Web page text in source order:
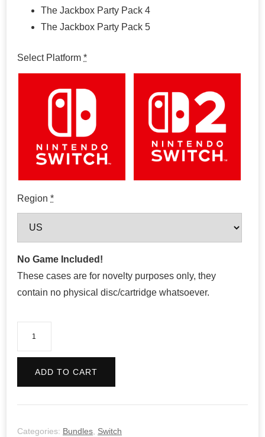
The Jackbox Party Pack 4
The Jackbox Party Pack 5
Select Platform *
Region *
No Game Included!
These cases are for novelty purposes only, they
contain no physical disc/cartridge whatsoever.
ADD TO CART
Categories: Bundles, Switch